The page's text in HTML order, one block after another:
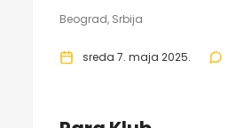
Beograd, Srbija
sreda 7. maja 2025.